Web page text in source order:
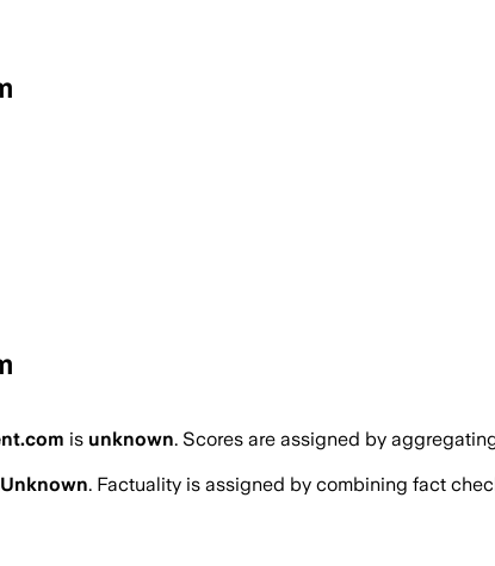
is unknown. Scores are assigned by
Unknown. Factuality is assigned by combining fact